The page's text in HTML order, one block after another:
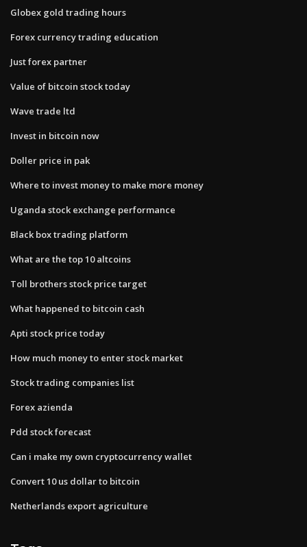
Globex gold trading hours
Forex currency trading education
Just forex partner
Value of bitcoin stock today
Wave trade ltd
Invest in bitcoin now
Doller price in pak
Where to invest money to make more money
Uganda stock exchange performance
Black box trading platform
What are the top 10 altcoins
Toll brothers stock price target
What happened to bitcoin cash
Apti stock price today
How much money to enter stock market
Stock trading companies list
Forex azienda
Pdd stock forecast
Can i make my own cryptocurrency wallet
Convert 10 us dollar to bitcoin
Netherlands export agriculture